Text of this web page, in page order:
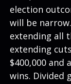
election
will be
extending all
extending
$400,000 and
wins. Divided